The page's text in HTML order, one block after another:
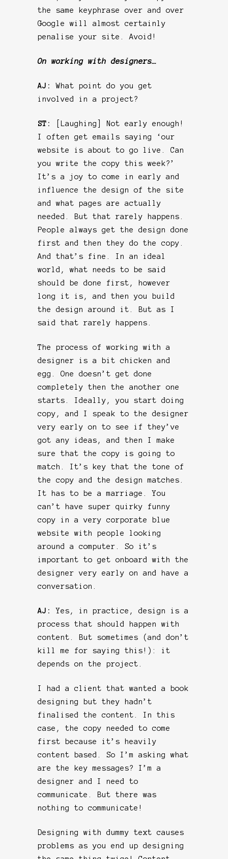
the same keyphrase over and over
Google will almost certainly
penalise your site. Avoid!
On working with designers…
AJ:What point do you get
involved in a project?
ST:
[Laughing] Not early enough!
I often get emails saying ‘our
website is about to go live. Can
you write the copy this week?’
It’s a joy to come in early and
influence the design of the site
and what pages are actually
needed. But that rarely happens.
People always get the design done
first and then they do the copy.
And that’s fine. In an ideal
world, what needs to be said
should be done first, however
long it is, and then you build
the design around it. But as I
said that rarely happens.
The process of working with a
designer is a bit chicken and
egg. One doesn’t get done
completely then the another one
starts. Ideally, you start doing
copy, and I speak to the designer
very early on to see if they’ve
got any ideas, and then I make
sure that the copy is going to
match. It’s key that the tone of
the copy and the design matches.
It has to be a marriage. You
can’t have super quirky funny
copy in a very corporate blue
website with people looking
around a computer. So it’s
important to get onboard with the
designer very early on and have a
conversation.
AJ:Yes, in practice, design is a
process that should happen with
content. But sometimes (and don’t
kill me for saying this!): it
depends on the project.
I had a client that wanted a book
designing but they hadn’t
finalised the content. In this
case, the copy needed to come
first because it’s heavily
content based. So I’m asking what
are the key messages? I’m a
designer and I need to
communicate. But there was
nothing to communicate!
Designing with dummy text causes
problems as you end up designing